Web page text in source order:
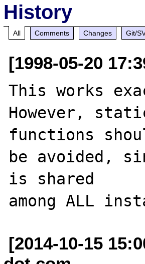
History
All Comments Changes Git/
[1998-05-20
This works
However,
functions
be avoided,
is shared
[2014-10-15